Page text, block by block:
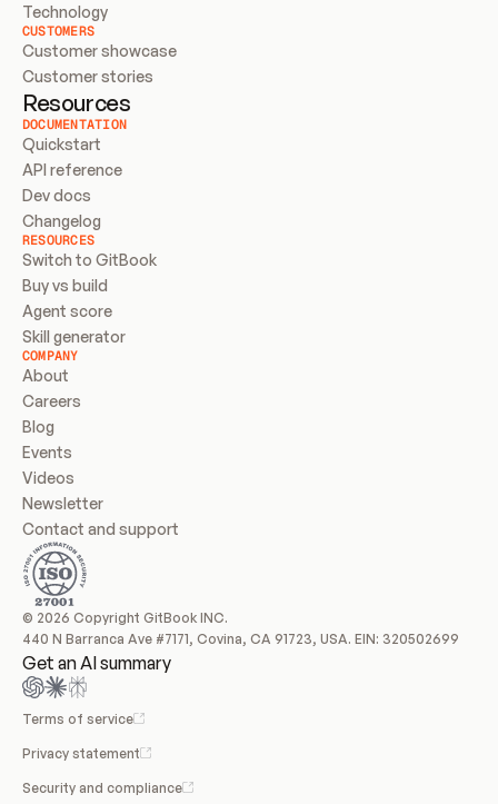
Technology
CUSTOMERS
Customer showcase
Customer stories
Resources
DOCUMENTATION
Quickstart
API reference
Dev docs
Changelog
RESOURCES
Switch to GitBook
Buy vs build
Agent score
Skill generator
COMPANY
About
Careers
Blog
Events
Videos
Newsletter
Contact and support
© 2026 Copyright GitBook INC.
440 N Barranca Ave #7171, Covina, CA 91723, USA. EIN: 320502699
Get an AI summary
Terms of service
Privacy statement
Security and compliance